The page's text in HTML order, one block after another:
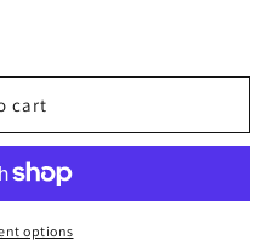
cart
options